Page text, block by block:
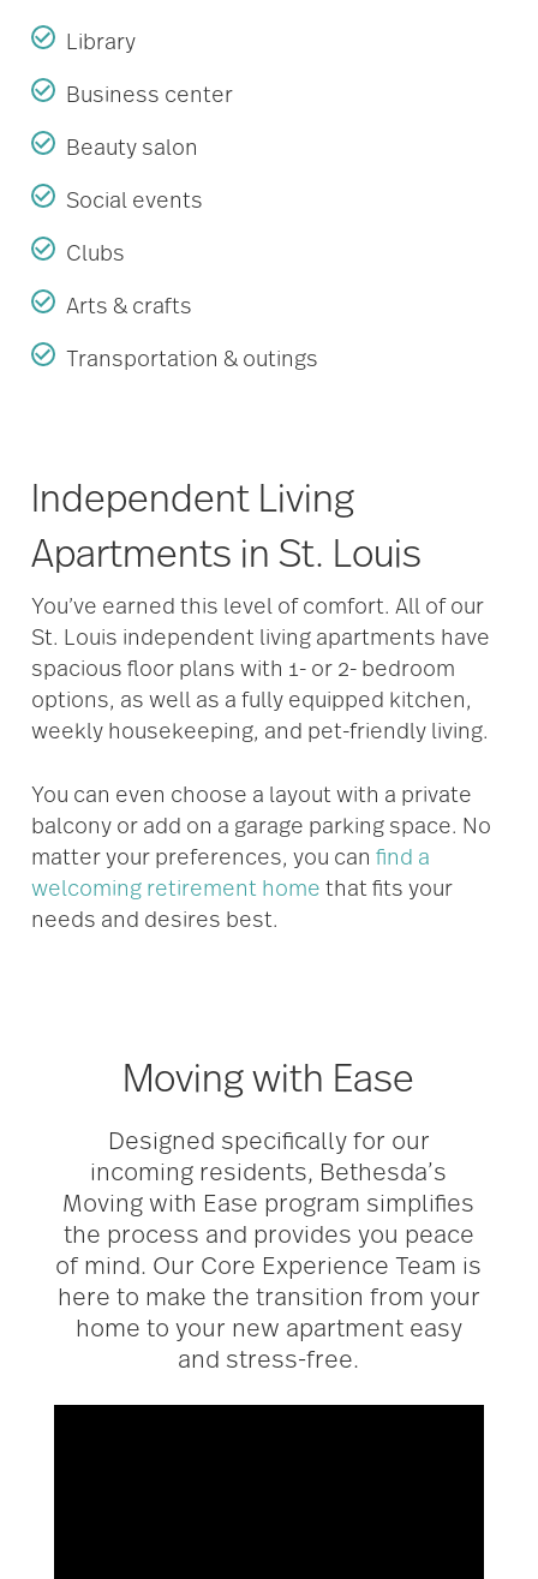
Library
Business center
Beauty salon
Social events
Clubs
Arts & crafts
Transportation & outings
Independent Living
Apartments in St. Louis
You’ve earned this level of comfort. All of our
St. Louis independent living apartments have
spacious floor plans with 1- or 2- bedroom
options, as well as a fully equipped kitchen,
weekly housekeeping, and pet-friendly living.
You can even choose a layout with a private
balcony or add on a garage parking space. No
matter your preferences, you can find a
welcoming retirement home that fits your
needs and desires best.
Moving with Ease
Designed specifically for our
incoming residents, Bethesda’s
Moving with Ease program simplifies
the process and provides you peace
of mind. Our Core Experience Team is
here to make the transition from your
home to your new apartment easy
and stress-free.